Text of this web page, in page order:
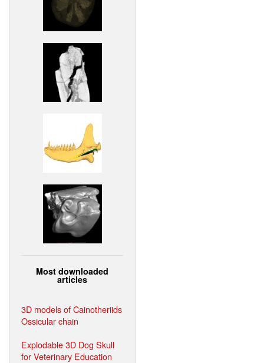
Most downloaded
articles
3D models of Cainotheriids
Ossicular chain
Explodable 3D Dog Skull
for Veterinary Education